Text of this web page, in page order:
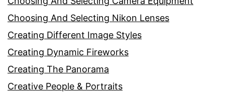
Choosing And Selecting Nikon Lenses
Creating Different Image Styles
Creating Dynamic Fireworks
Creating The Panorama
Creative People & Portraits